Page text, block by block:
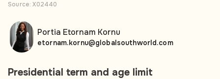
Source: X02440
Presidential term and age limit
Portia Etornam Kornu
etornam.kornu@globalsouthworld.com